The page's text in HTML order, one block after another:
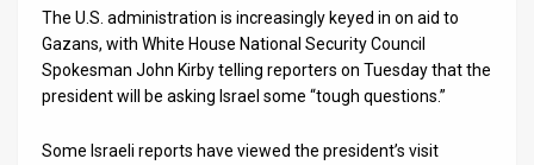
The U.S. administration is increasingly keyed in on aid to
Gazans, with White House National Security Council
Spokesman John Kirby telling reporters on Tuesday that the
president will be asking Israel some “tough questions.”
Some Israeli reports have viewed the president’s visit